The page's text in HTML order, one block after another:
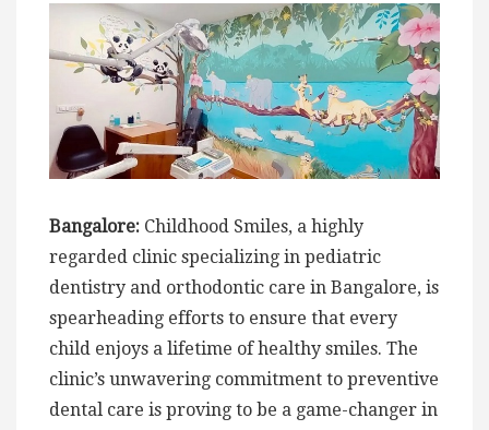
Bangalore: Childhood Smiles, a highly
regarded clinic specializing in pediatric
dentistry and orthodontic care in Bangalore, is
spearheading efforts to ensure that every
child enjoys a lifetime of healthy smiles. The
clinic’s unwavering commitment to preventive
dental care is proving to be a game-changer in